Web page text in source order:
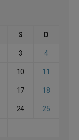
S D
3 4
10 11
17 18
24 25